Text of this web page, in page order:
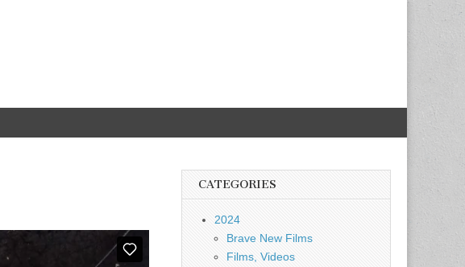
CATEGORIES
2024
Brave New Films
Films, Videos